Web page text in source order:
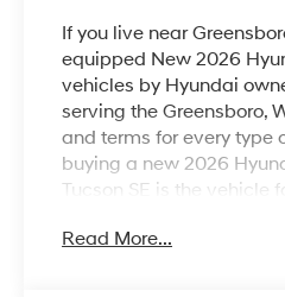
If you live near
equipped New 2026
vehicles by Hyundai
serving the Greensboro,
and terms for every type
buying a new 2026
Tucson SE is the vehicle
making this the one to
Read More...